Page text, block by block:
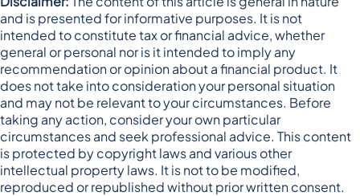
and is presented for informative purposes. It is not
intended to constitute tax or financial advice, whether
general or personal nor is it intended to imply any
recommendation or opinion about a financial product. It
does not take into consideration your personal situation
and may not be relevant to your circumstances. Before
taking any action, consider your own particular
circumstances and seek professional advice. This content
is protected by copyright laws and various other
intellectual property laws. It is not to be modified,
reproduced or republished without prior written consent.